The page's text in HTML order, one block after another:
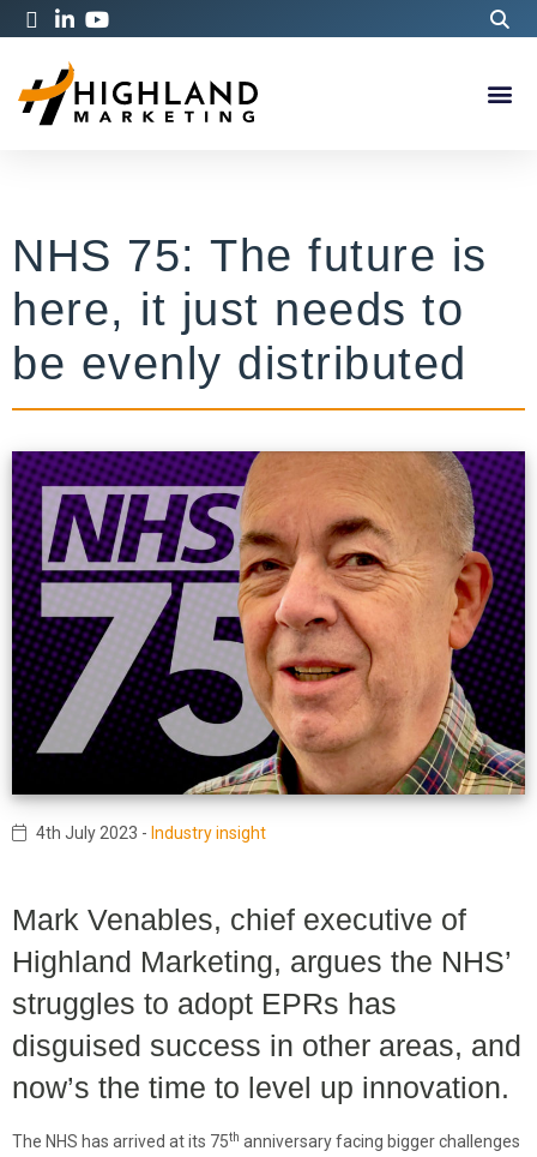
NHS 75: The future is
here, it just needs to
be evenly distributed
4th July 2023 - Industry insight
Mark Venables, chief executive of
Highland Marketing, argues the NHS’
struggles to adopt EPRs has
disguised success in other areas, and
now’s the time to level up innovation.
The NHS has arrived at its 75th anniversary facing bigger challenges